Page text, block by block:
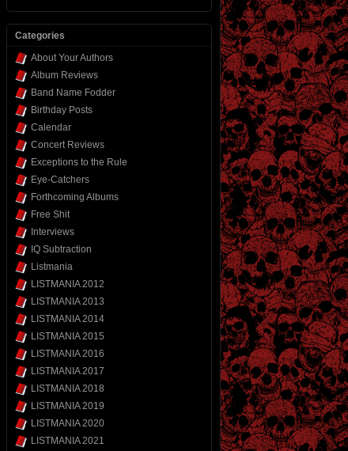
Categories
About Your Authors
Album Reviews
Band Name Fodder
Birthday Posts
Calendar
Concert Reviews
Exceptions to the Rule
Eye-Catchers
Forthcoming Albums
Free Shit
Interviews
IQ Subtraction
Listmania
LISTMANIA 2012
LISTMANIA 2013
LISTMANIA 2014
LISTMANIA 2015
LISTMANIA 2016
LISTMANIA 2017
LISTMANIA 2018
LISTMANIA 2019
LISTMANIA 2020
LISTMANIA 2021